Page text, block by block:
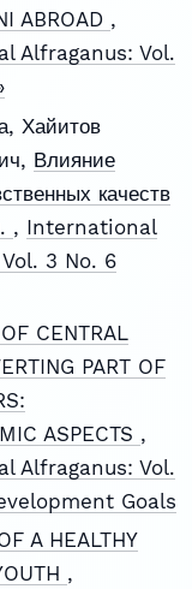
ABROAD ,
Alfraganus: Vol.
Хайитов
Влияние
качеств
, International
3 No. 6
CENTRAL
PART OF
ASPECTS ,
Alfraganus: Vol.
Goals
A HEALTHY
,